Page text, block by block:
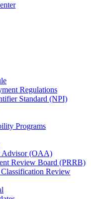
Regulations
Standard (NPI)
Programs
Advisor (OAA)
Review Board (PRRB)
Review